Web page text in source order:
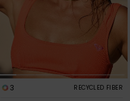
3 RECYCLED FIBER